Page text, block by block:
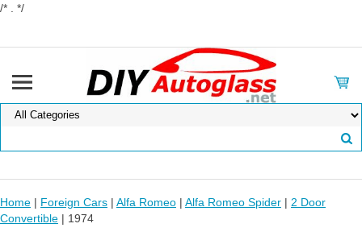
/* . */
Home | Foreign Cars | Alfa Romeo | Alfa Romeo Spider | 2 Door
Convertible | 1974